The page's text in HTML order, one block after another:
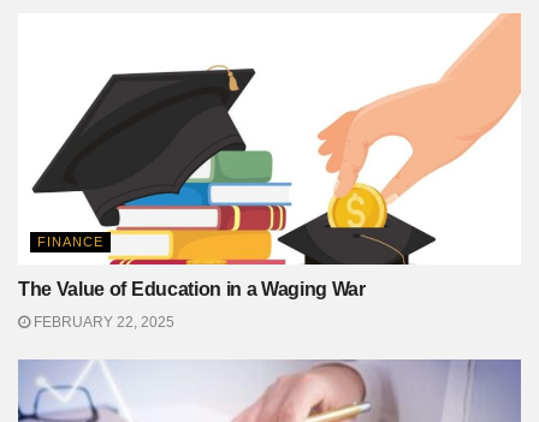
FINANCE
The Value of Education in a Waging War
FEBRUARY 22, 2025